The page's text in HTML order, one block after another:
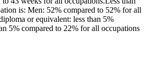
is: Men: 52% compared to 52% for all
or equivalent: less than 5%
5% compared to 22% for all occupations